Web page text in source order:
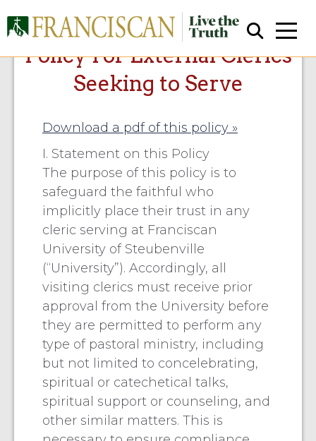
Close Search
Policy For External Clerics
Seeking to Serve
Download a pdf of this policy »
I. Statement on this Policy
The purpose of this policy is to
safeguard the faithful who
implicitly place their trust in any
cleric serving at Franciscan
University of Steubenville
(“University”). Accordingly, all
visiting clerics must receive prior
approval from the University before
they are permitted to perform any
type of pastoral ministry, including
but not limited to concelebrating,
spiritual or catechetical talks,
spiritual support or counseling, and
other similar matters. This is